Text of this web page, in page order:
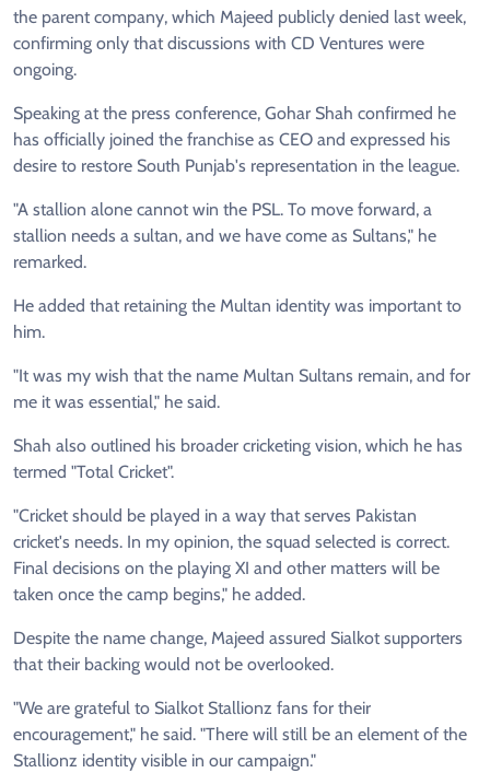
the parent company, which Majeed publicly denied last week,
confirming only that discussions with CD Ventures were
ongoing.
Speaking at the press conference, Gohar Shah confirmed he
has officially joined the franchise as CEO and expressed his
desire to restore South Punjab's representation in the league.
"A stallion alone cannot win the PSL. To move forward, a
stallion needs a sultan, and we have come as Sultans," he
remarked.
He added that retaining the Multan identity was important to
him.
"It was my wish that the name Multan Sultans remain, and for
me it was essential," he said.
Shah also outlined his broader cricketing vision, which he has
termed "Total Cricket".
"Cricket should be played in a way that serves Pakistan
cricket's needs. In my opinion, the squad selected is correct.
Final decisions on the playing XI and other matters will be
taken once the camp begins," he added.
Despite the name change, Majeed assured Sialkot supporters
that their backing would not be overlooked.
"We are grateful to Sialkot Stallionz fans for their
encouragement," he said. "There will still be an element of the
Stallionz identity visible in our campaign."